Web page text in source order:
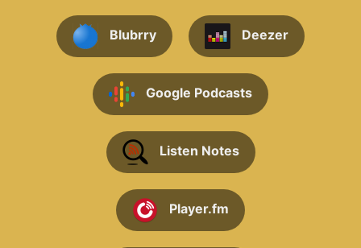
Blubrry Deezer
Google Podcasts
Listen Notes
Player.fm